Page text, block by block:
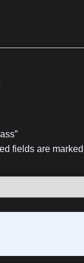
fields are